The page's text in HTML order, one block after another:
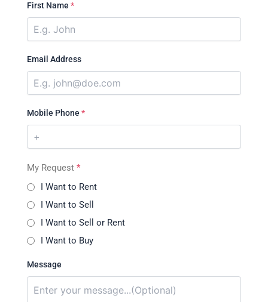
First Name *
Email Address
Mobile Phone *
My Request *
I Want to Rent
I Want to Sell
I Want to Sell or Rent
I Want to Buy
Message